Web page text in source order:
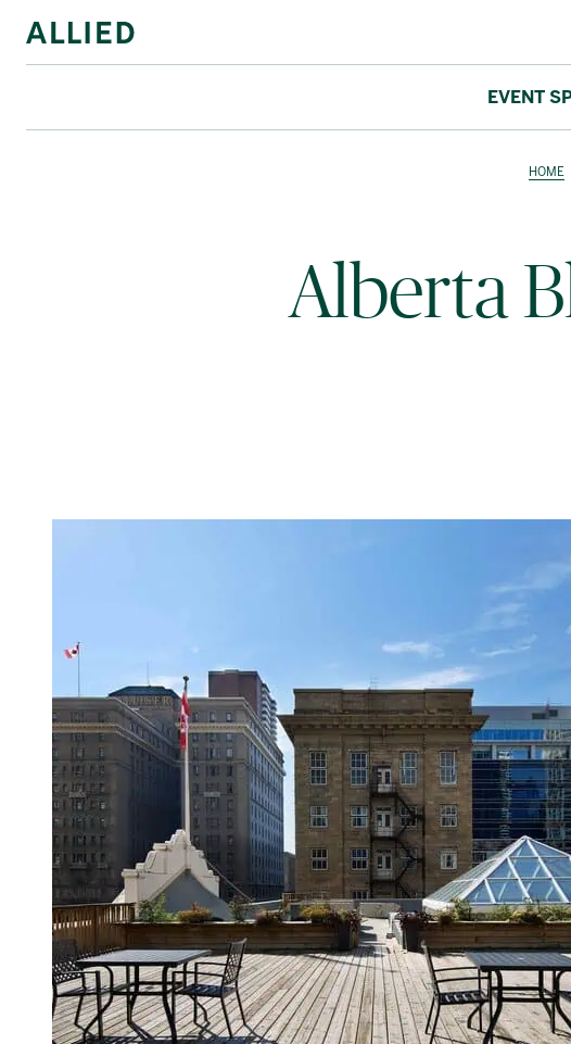
EVENT
HOME
Alberta